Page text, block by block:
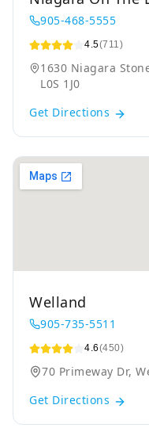
905-468-5555
4.5(711)
1630 Niagara
L0S 1J0
Get Directions
Welland
905-735-5511
4.6(450)
70 Primeway Dr,
Get Directions